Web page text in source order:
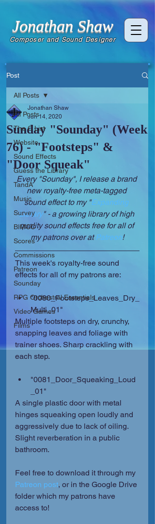
Jonathan Shaw
Composer and Sound Designer
Post
All Posts
The C List
Website
Sound Effects
Guess the Library
TandA
Music
Survey
BIMCC
Scores
Commissions
Patreon
Sounday
RPG Orchestral Essentials
Video Games
Films
All Posts
Sunday "Sounday" (Week
76) - "Footsteps" &
"Door Squeak"
Jonathan Shaw
Jun 14, 2020
Every "Sounday", I release a brand
new royalty-free meta-tagged
sound effect to my "Expanding
Library" - a growing library of high
quality sound effects free for all of
my patrons over at Patreon!
This week's royalty-free sound
effects for all of my patrons are:
"0080_Footsteps_Leaves_Dry_
Multi_01"
Multiple footsteps on dry, crunchy,
snapping leaves and foliage with
trainer shoes. Sharp crackling with
each step.
"0081_Door_Squeaking_Loud
_01"
A single plastic door with metal
hinges squeaking open loudly and
aggressively due to lack of oiling.
Slight reverberation in a public
bathroom.
Feel free to download it through my
Patreon post, or in the Google Drive
folder which my patrons have
access to!